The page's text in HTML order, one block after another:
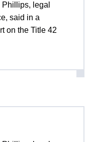
legal
said in a
on the Title 42